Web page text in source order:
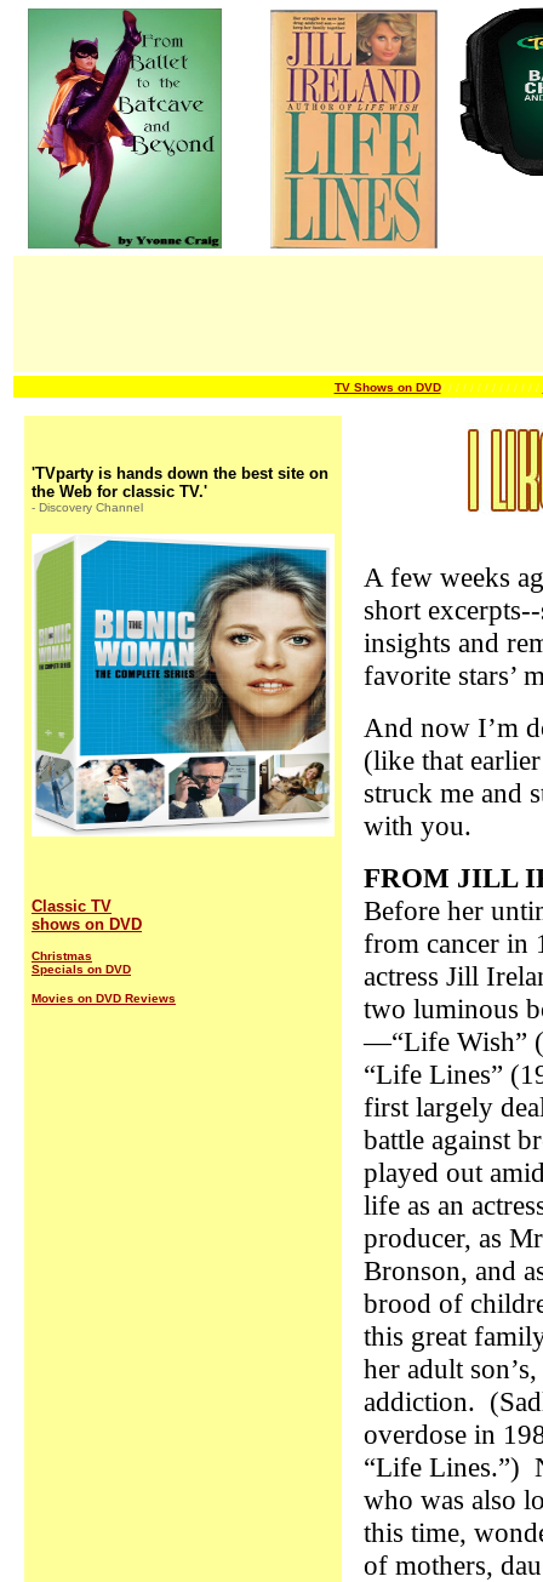
TV Shows on DVD/ / / / / / / / / / / / / /
'TVparty is hands down the best site on
the Web for classic TV.'
- Discovery Channel
Classic TV
shows on DVD
Christmas
Specials on DVD
Movies on DVD Reviews
A few weeks
short
insights and
favorite stars’
And now I’m
(like that
struck me and
with you.
FROM JILL
Before her
from cancer in
actress Jill
two luminous
—“Life Wish”
“Life Lines”
first largely
battle against
played out
life as an
producer, as
Bronson, and
brood of
this great
her adult
addiction.
overdose in
“Life Lines.”)
who was also
this time,
of mothers,